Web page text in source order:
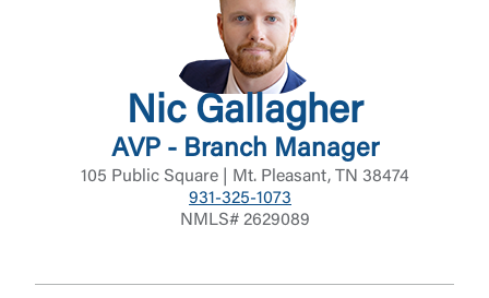
Nic Gallagher
AVP - Branch Manager
105 Public Square | Mt. Pleasant, TN 38474
931-325-1073
NMLS# 2629089